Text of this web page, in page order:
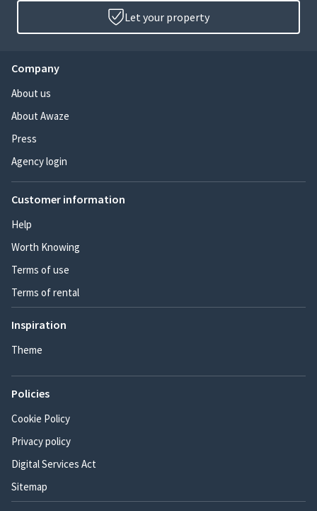
Let your property
Company
About us
About Awaze
Press
Agency login
Customer information
Help
Worth Knowing
Terms of use
Terms of rental
Inspiration
Theme
Policies
Cookie Policy
Privacy policy
Digital Services Act
Sitemap